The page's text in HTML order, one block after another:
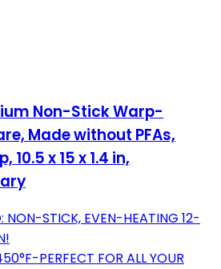
Non-Stick Warp-
Made without PFAs,
10.5 x 15 x 1.4 in,
NON-STICK, EVEN-HEATING 12-
PERFECT FOR ALL YOUR